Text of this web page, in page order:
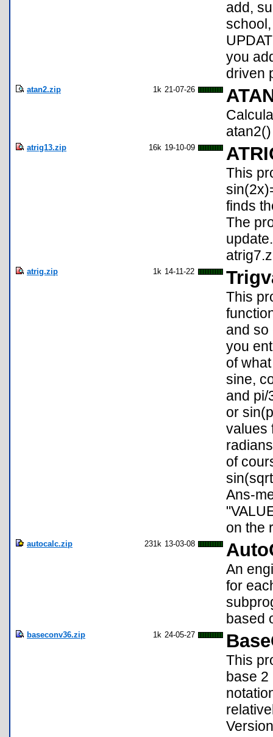
add,
you
driven
atan2.zip 1k 21-07-26
atrig13.zip 16k 19-10-09
This
finds
The
atrig.zip 1k 14-11-22
This
and so
you
of
sine,
and pi/
or
values
of
Ans-
on the
autocalc.zip 231k 13-03-08
An
for
based
baseconv36.zip 1k 24-05-27
This
base